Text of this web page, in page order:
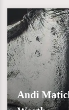
Andi